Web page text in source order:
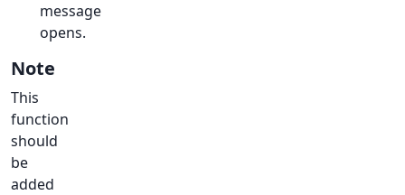
message
opens.
Note
This
function
should
be
added